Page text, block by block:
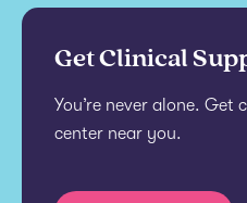
Get Clinical
You’re never alone. Get
center near you.